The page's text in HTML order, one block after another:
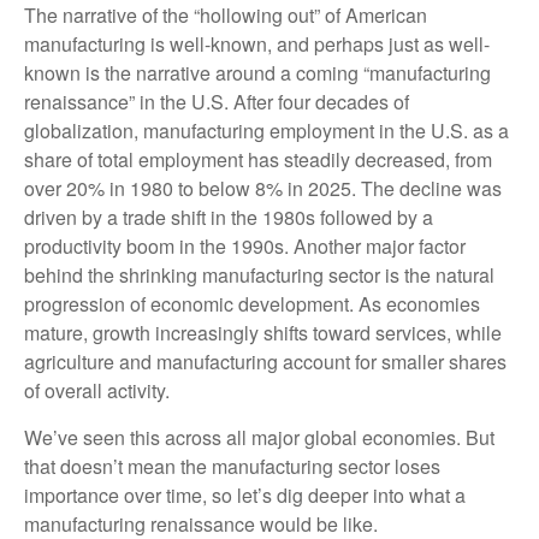
The narrative of the “hollowing out” of American
manufacturing is well-known, and perhaps just as well-
known is the narrative around a coming “manufacturing
renaissance” in the U.S. After four decades of
globalization, manufacturing employment in the U.S. as a
share of total employment has steadily decreased, from
over 20% in 1980 to below 8% in 2025. The decline was
driven by a trade shift in the 1980s followed by a
productivity boom in the 1990s. Another major factor
behind the shrinking manufacturing sector is the natural
progression of economic development. As economies
mature, growth increasingly shifts toward services, while
agriculture and manufacturing account for smaller shares
of overall activity.
We’ve seen this across all major global economies. But
that doesn’t mean the manufacturing sector loses
importance over time, so let’s dig deeper into what a
manufacturing renaissance would be like.